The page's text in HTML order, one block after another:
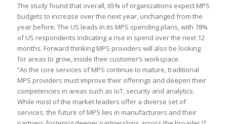
The study found that overall, 65% of organizations expect MPS
budgets to increase over the next year, unchanged from the
year before. The US leads in its MPS spending plans, with 78%
of US respondents indicating a rise in spend over the next 12
months. Forward thinking MPS providers will also be looking
for areas to grow, inside their customer’s workspace.
“As the core services of MPS continue to mature, traditional
MPS providers must improve their offerings and deepen their
competencies in areas such as IoT, security and analytics.
While most of the market leaders offer a diverse set of
services, the future of MPS lies in manufacturers and their